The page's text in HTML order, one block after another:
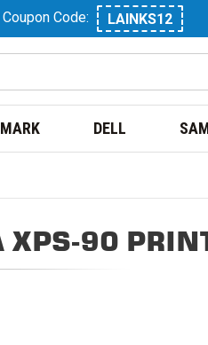
Coupon Code: LAINKS12
DELL
XPS-90